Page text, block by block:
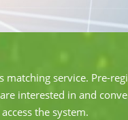
service. Pre-
interested in and
the system.